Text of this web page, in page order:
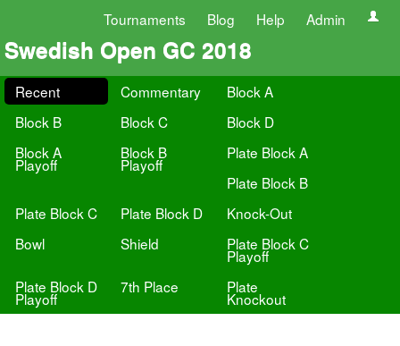
Tournaments Blog Help Admin
Swedish Open GC 2018
Recent Commentary
Block A
Block B
Block C
Block D
Block A
Playoff
Block B
Playoff
Plate Block A
Plate Block B
Plate Block C
Plate Block D
Knock-Out
Bowl
Shield Plate Block C
Playoff
Plate Block D
Playoff
7th Place Plate
Knockout